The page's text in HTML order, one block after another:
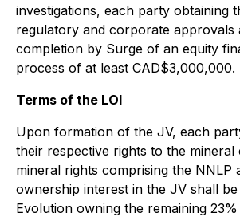
investigations, each party obtaining
regulatory and corporate approvals
completion by Surge of an equity
process of at least CAD$3,000,000.
Terms of the LOI
Upon formation of the JV, each
their respective rights to the mineral
mineral rights comprising the NNLP
ownership interest in the JV shall
Evolution owning the remaining